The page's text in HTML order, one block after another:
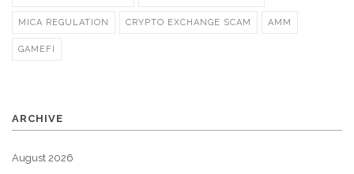
MICA REGULATION CRYPTO EXCHANGE SCAM AMM
GAMEFI
ARCHIVE
August 2026